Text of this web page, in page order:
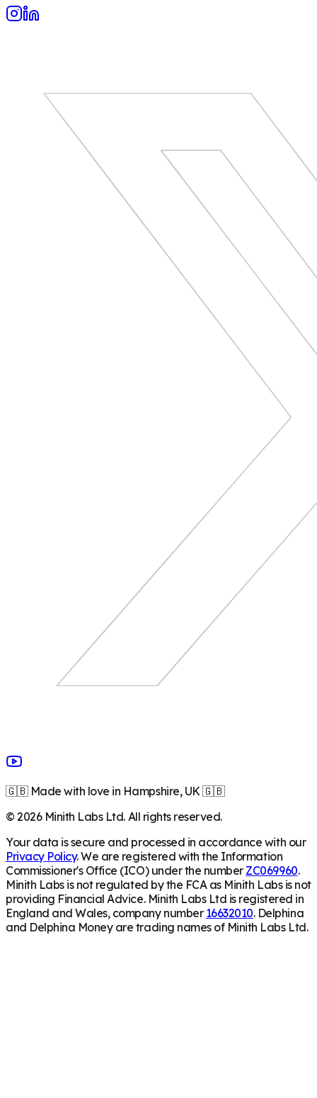
🇬🇧 Made with love in Hampshire, UK 🇬🇧
©2026Minith Labs Ltd. All rights reserved.
Your data is secure and processed in accordance with our
Privacy Policy. We are registered with the Information
Commissioner's Office (ICO) under the number ZC069960.
Minith Labs is not regulated by the FCA as Minith Labs is not
providing Financial Advice. Minith Labs Ltd is registered in
England and Wales, company number 16632010. Delphina
and Delphina Money are trading names of Minith Labs Ltd.